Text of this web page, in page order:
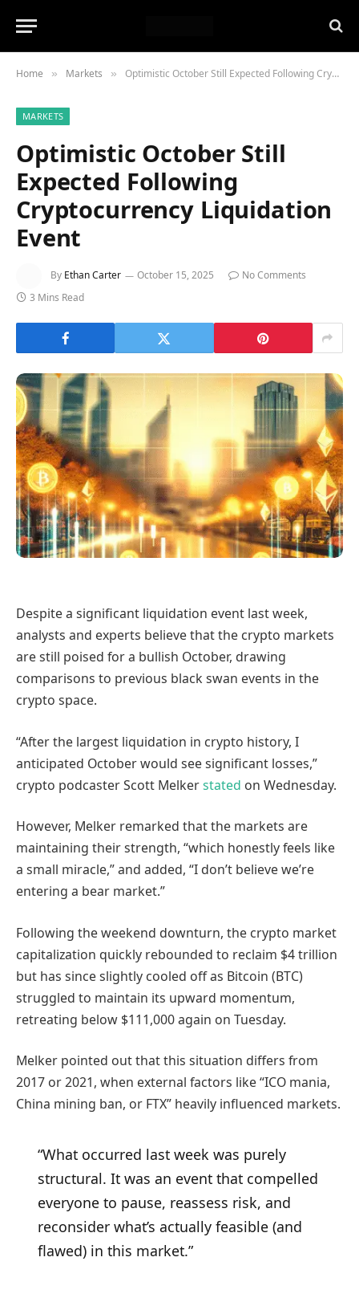
Home » Markets » Optimistic October Still Expected Following Cryptocurrency Liquidation Event
MARKETS
Optimistic October Still
Expected Following
Cryptocurrency Liquidation
Event
By Ethan Carter October 15, 2025
No Comments
3 Mins Read
Despite a significant liquidation event last week,
analysts and experts believe that the crypto markets
are still poised for a bullish October, drawing
comparisons to previous black swan events in the
crypto space.
“After the largest liquidation in crypto history, I
anticipated October would see significant losses,”
crypto podcaster Scott Melkerstated on Wednesday.
However, Melker remarked that the markets are
maintaining their strength, “which honestly feels like
a small miracle,” and added, “I don’t believe we’re
entering a bear market.”
Following the weekend downturn, the crypto market
capitalization quickly rebounded to reclaim $4 trillion
but has since slightly cooled off as Bitcoin (BTC)
struggled to maintain its upward momentum,
retreating below $111,000 again on Tuesday.
Melker pointed out that this situation differs from
2017 or 2021, when external factors like “ICO mania,
China mining ban, or FTX” heavily influenced markets.
“What occurred last week was purely
structural. It was an event that compelled
everyone to pause, reassess risk, and
reconsider what’s actually feasible (and
flawed) in this market.”